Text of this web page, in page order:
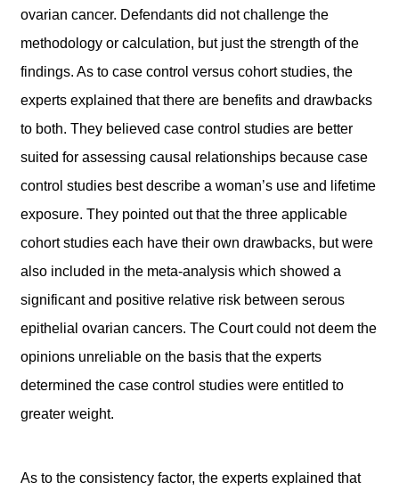
ovarian cancer. Defendants did not challenge the
methodology or calculation, but just the strength of the
findings. As to case control versus cohort studies, the
experts explained that there are benefits and drawbacks
to both. They believed case control studies are better
suited for assessing causal relationships because case
control studies best describe a woman’s use and lifetime
exposure. They pointed out that the three applicable
cohort studies each have their own drawbacks, but were
also included in the meta-analysis which showed a
significant and positive relative risk between serous
epithelial ovarian cancers. The Court could not deem the
opinions unreliable on the basis that the experts
determined the case control studies were entitled to
greater weight.
As to the consistency factor, the experts explained that